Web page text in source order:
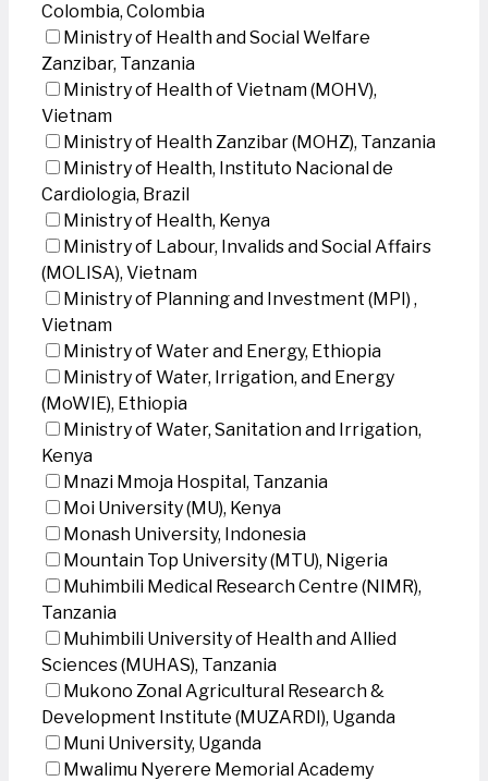
Colombia, Colombia
Ministry of Health and Social Welfare
Zanzibar, Tanzania
Ministry of Health of Vietnam (MOHV),
Vietnam
Ministry of Health Zanzibar (MOHZ), Tanzania
Ministry of Health, Instituto Nacional de
Cardiologia, Brazil
Ministry of Health, Kenya
Ministry of Labour, Invalids and Social Affairs
(MOLISA), Vietnam
Ministry of Planning and Investment (MPI) ,
Vietnam
Ministry of Water and Energy, Ethiopia
Ministry of Water, Irrigation, and Energy
(MoWIE), Ethiopia
Ministry of Water, Sanitation and Irrigation,
Kenya
Mnazi Mmoja Hospital, Tanzania
Moi University (MU), Kenya
Monash University, Indonesia
Mountain Top University (MTU), Nigeria
Muhimbili Medical Research Centre (NIMR),
Tanzania
Muhimbili University of Health and Allied
Sciences (MUHAS), Tanzania
Mukono Zonal Agricultural Research &
Development Institute (MUZARDI), Uganda
Muni University, Uganda
Mwalimu Nyerere Memorial Academy